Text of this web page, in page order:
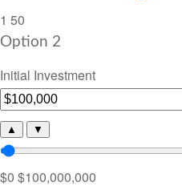
1 50
Option 2
Initial Investment
▲ ▼
$0 $100,000,000